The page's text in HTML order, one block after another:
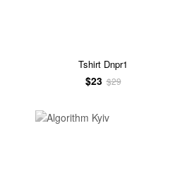
Tshirt Dnpr1
$23 $29